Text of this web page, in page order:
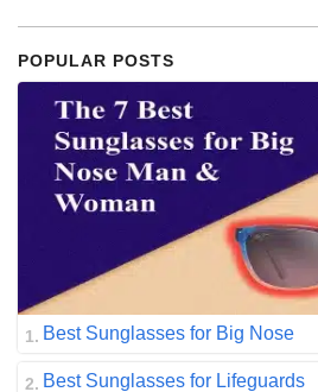
POPULAR POSTS
Best Sunglasses for Big Nose
Best Sunglasses for Lifeguards